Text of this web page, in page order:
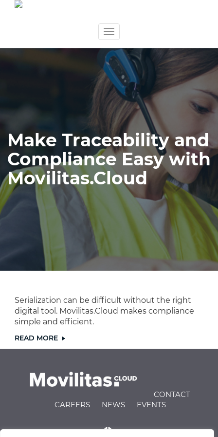
content
Toggle
Make Traceability and
Compliance Easy with
Movilitas.Cloud
Serialization can be difficult without the right
digital tool. Movilitas.Cloud makes compliance
simple and efficient.
READ MORE
CONTACT
CAREERS
NEWS EVENTS